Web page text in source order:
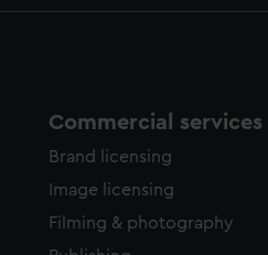
Commercial services
Brand licensing
Image licensing
Filming & photography